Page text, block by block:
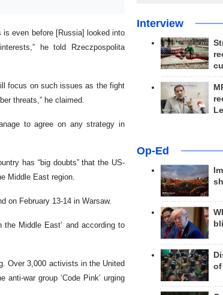
even before [Russia] looked into
he told Rzeczpospolita
focus on such issues as the fight
threats,” he claimed.
to agree on any strategy in
has “big doubts” that the US-
Middle East region.
on February 13-14 in Warsaw.
Middle East’ and according to
Over 3,000 activists in the United
war group ‘Code Pink’ urging
Interview
Op-Ed
of